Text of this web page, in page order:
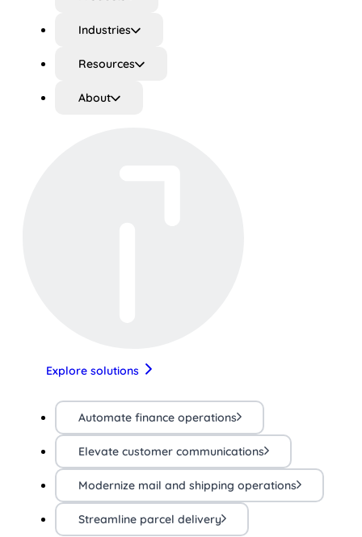
Industries
Resources
About
Explore solutions
Automate finance operations
Elevate customer communications
Modernize mail and shipping operations
Streamline parcel delivery